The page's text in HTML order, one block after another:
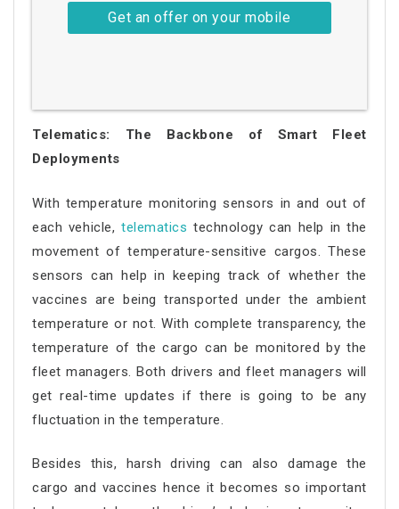
Telematics: The Backbone of Smart Fleet
Deployments
With temperature monitoring sensors in and out of
each vehicle, telematics technology can help in the
movement of temperature-sensitive cargos. These
sensors can help in keeping track of whether the
vaccines are being transported under the ambient
temperature or not. With complete transparency, the
temperature of the cargo can be monitored by the
fleet managers. Both drivers and fleet managers will
get real-time updates if there is going to be any
fluctuation in the temperature.
Besides this, harsh driving can also damage the
cargo and vaccines hence it becomes so important